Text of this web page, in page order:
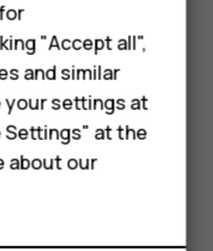
"Accept all",
and similar
your settings at
Settings" at the
about our